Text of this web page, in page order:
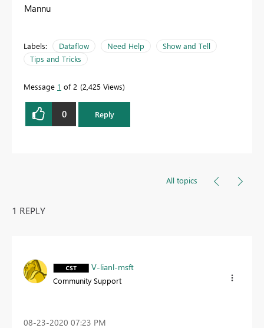
Mannu
Labels: Dataflow Need Help
Show and Tell
Tips and Tricks
Message 1 of 2 2,425 Views
0 Reply
All topics
1 REPLY
V-lianl-msft
Community Support
‎08-23-2020 07:23 PM